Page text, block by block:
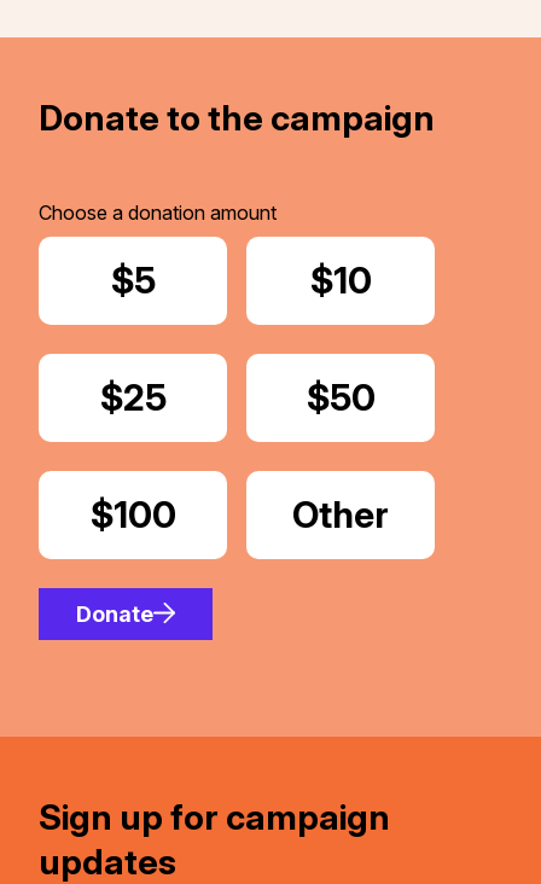
Donate to the campaign
Choose a donation amount
Donate
$5 Donate
$10
Donate
$25 Donate
$50
Donate
$100 Donate
Other
Donate
Sign up for campaign
updates